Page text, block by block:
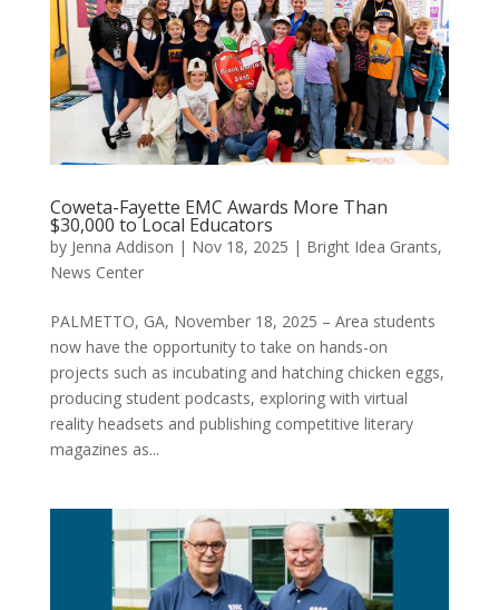
Coweta-Fayette EMC Awards More Than
$30,000 to Local Educators
by Jenna Addison | Nov 18, 2025 | Bright Idea Grants,
News Center
PALMETTO, GA, November 18, 2025 – Area students
now have the opportunity to take on hands-on
projects such as incubating and hatching chicken eggs,
producing student podcasts, exploring with virtual
reality headsets and publishing competitive literary
magazines as...